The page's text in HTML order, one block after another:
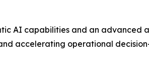
AI capabilities and an advanced
accelerating operational